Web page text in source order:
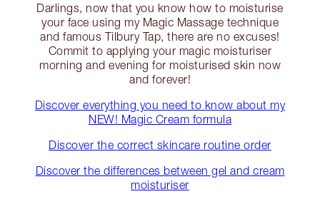
Darlings, now that you know how to moisturise
your face using my Magic Massage technique
and famous Tilbury Tap, there are no excuses!
Commit to applying your magic moisturiser
morning and evening for moisturised skin now
and forever!
Discover everything you need to know about my
NEW! Magic Cream formula
Discover the correct skincare routine order
Discover the differences between gel and cream
moisturiser